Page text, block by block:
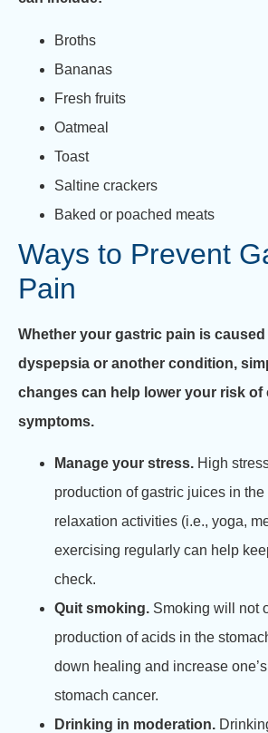
Broths
Bananas
Fresh fruits
Oatmeal
Toast
Saltine crackers
Baked or poached meats
Ways to Prevent
Pain
Whether your gastric pain is
dyspepsia or another condition,
changes can help lower your risk of
symptoms.
Manage your stress. High
production of gastric juices in
relaxation activities (i.e., yoga,
exercising regularly can help
check.
Quit smoking. Smoking will not
production of acids in the
down healing and increase
stomach cancer.
Drinking in moderation.